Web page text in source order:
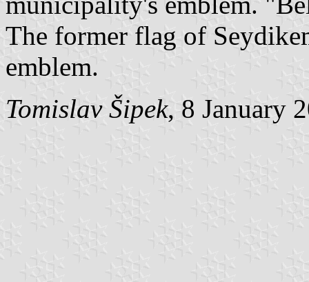
The former flag of
emblem.
Tomislav Šipek, 8 January